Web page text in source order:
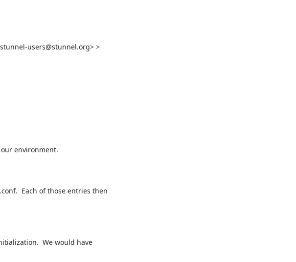
stunnel-users@stunnel.org> >
environment.
Each of those entries then
We would have